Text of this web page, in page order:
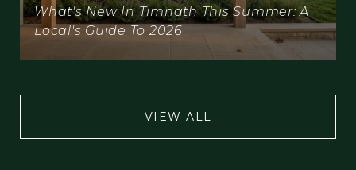
What's New In Timnath This Summer: A
Local's Guide To 2026
VIEW ALL